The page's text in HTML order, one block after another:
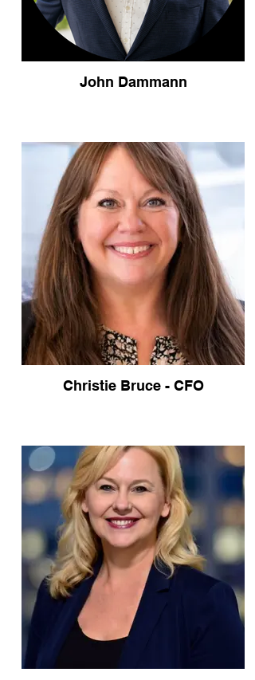
John Dammann
Christie Bruce - CFO